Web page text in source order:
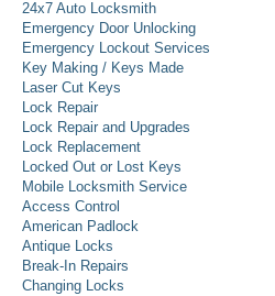
24x7 Auto Locksmith
Emergency Door Unlocking
Emergency Lockout Services
Key Making / Keys Made
Laser Cut Keys
Lock Repair
Lock Repair and Upgrades
Lock Replacement
Locked Out or Lost Keys
Mobile Locksmith Service
Access Control
American Padlock
Antique Locks
Break-In Repairs
Changing Locks